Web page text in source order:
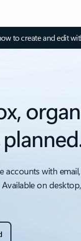
to create and edit
accounts with
on